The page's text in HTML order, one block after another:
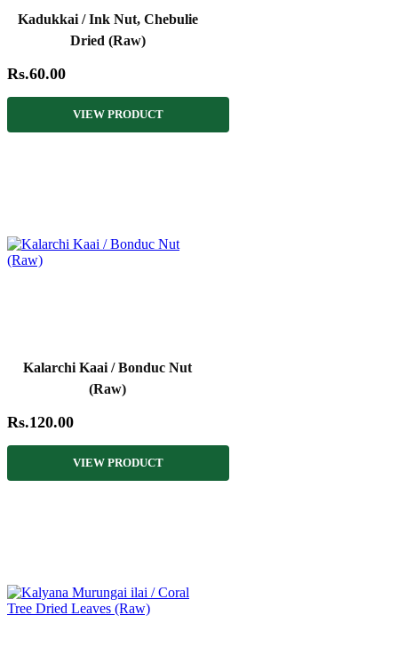
Kadukkai / Ink Nut, Chebulie
Dried (Raw)
Rs.60.00
VIEW PRODUCT
Kalarchi Kaai / Bonduc Nut
(Raw)
Rs.120.00
VIEW PRODUCT